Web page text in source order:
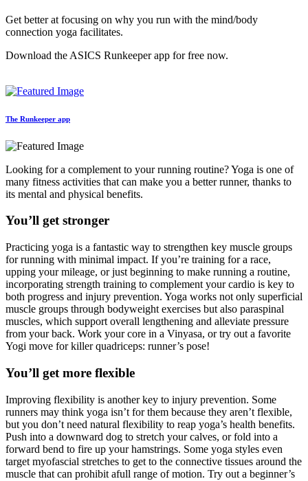
Get better at focusing on why you run with the mind/body
connection yoga facilitates.
Download the ASICS Runkeeper app for free now.
The Runkeeper app
Looking for a complement to your running routine? Yoga is one of
many fitness activities that can make you a better runner, thanks to
its mental and physical benefits.
You’ll get stronger
Practicing yoga is a fantastic way to strengthen key muscle groups
for running with minimal impact. If you’re training for a race,
upping your mileage, or just beginning to make running a routine,
incorporating strength training to complement your cardio is key to
both progress and injury prevention. Yoga works not only superficial
muscle groups through bodyweight exercises but also paraspinal
muscles, which support overall lengthening and alleviate pressure
from your back. Work your core in a Vinyasa, or try out a favorite
Yogi move for killer quadriceps: runner’s pose!
You’ll get more flexible
Improving flexibility is another key to injury prevention­. Some
runners may think yoga isn’t for them because they aren’t flexible­,
but you don’t need natural flexibility to reap yoga’s health benefits.
Push into a downward dog to stretch your calves, or fold into a
forward bend to fire up your hamstrings. Some yoga styles even
target myofascial stretches to get to the connective tissues around the
muscle that can prohibit afull range of motion. Try out a beginner’s